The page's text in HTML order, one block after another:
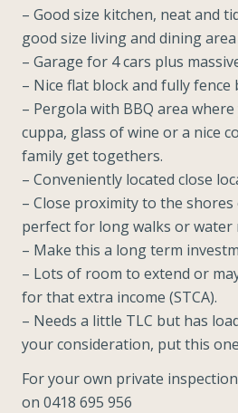
– Good size kitchen, neat and
good size living and dining area
– Garage for 4 cars plus
– Nice flat block and fully fence
– Pergola with BBQ area
cuppa, glass of wine or a nice
family get togethers.
– Conveniently located close
– Close proximity to the
perfect for long walks or water
– Make this a long term
– Lots of room to extend or
for that extra income (STCA).
– Needs a little TLC but has
your consideration, put this
For your own private
on 0418 695 956